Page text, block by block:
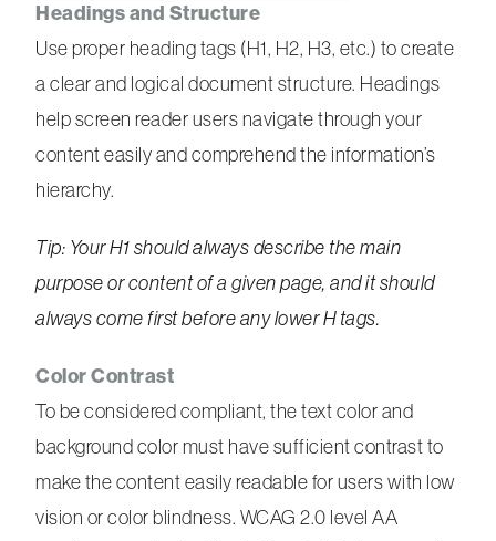
Headings and Structure
Use proper heading tags (H1, H2, H3, etc.) to create
a clear and logical document structure. Headings
help screen reader users navigate through your
content easily and comprehend the information’s
hierarchy.
Tip: Your H1 should always describe the main
purpose or content of a given page, and it should
always come first before any lower H tags.
Color Contrast
To be considered compliant, the text color and
background color must have sufficient contrast to
make the content easily readable for users with low
vision or color blindness. WCAG 2.0 level AA